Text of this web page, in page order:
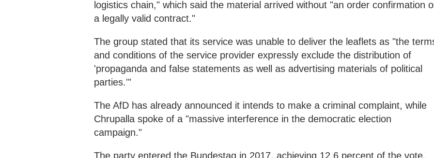
logistics chain," which said the material arrived without "an order confirmation
a legally valid contract."
The group stated that its service was unable to deliver the leaflets as "the
and conditions of the service provider expressly exclude the distribution of
'propaganda and false statements as well as advertising materials of political
parties.'"
The AfD has already announced it intends to make a criminal complaint, while
Chrupalla spoke of a "massive interference in the democratic election
campaign."
The party entered the Bundestag in 2017, achieving 12.6 percent of the vote.